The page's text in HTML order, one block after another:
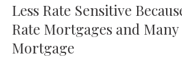
Less Rate Sensitive
Rate Mortgages and Many
Mortgage